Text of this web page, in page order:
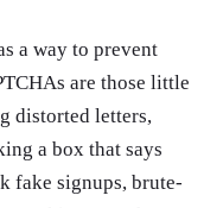
a way to prevent
are those little
distorted letters,
a box that says
fake signups, brute-